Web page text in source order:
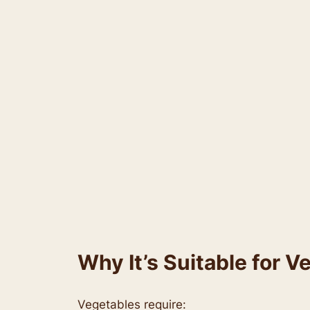
Why It’s Suitable for
Vegetables require: